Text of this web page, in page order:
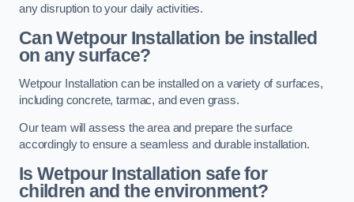
any disruption to your daily activities.
Can Wetpour Installation be installed
on any surface?
Wetpour Installation can be installed on a variety of surfaces,
including concrete, tarmac, and even grass.
Our team will assess the area and prepare the surface
accordingly to ensure a seamless and durable installation.
Is Wetpour Installation safe for
children and the environment?